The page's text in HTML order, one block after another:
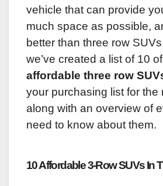
vehicle that can provide
much space as possible,
better than three row
we’ve created a list of 10
affordable three row
your purchasing list for the
along with an overview of
need to know about them.
10 Affordable 3-Row SUVs In